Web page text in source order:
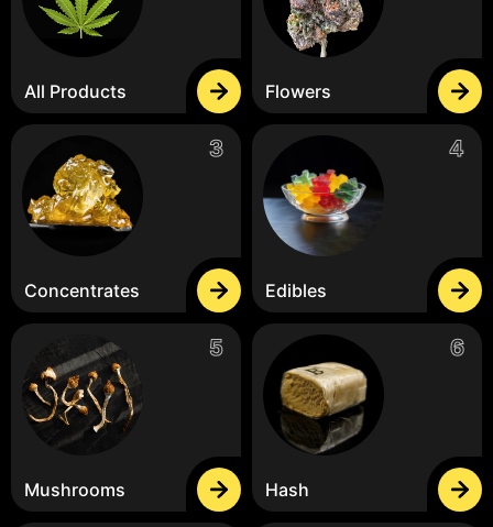
All Products Flowers
Concentrates Edibles
Mushrooms Hash